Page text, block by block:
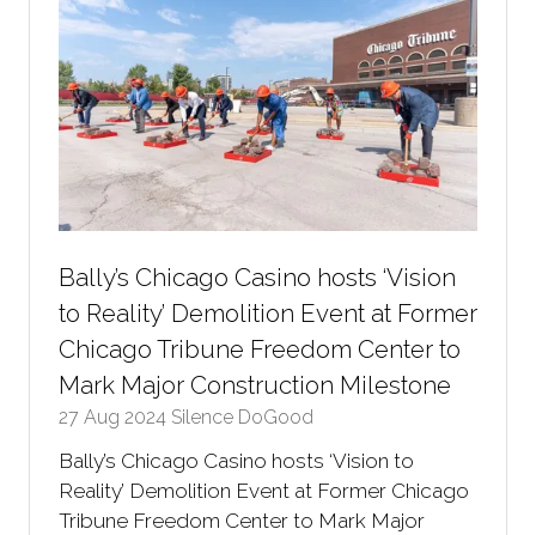
Bally’s Chicago Casino hosts ‘Vision
to Reality’ Demolition Event at Former
Chicago Tribune Freedom Center to
Mark Major Construction Milestone
27 Aug 2024 Silence DoGood
Bally’s Chicago Casino hosts ‘Vision to
Reality’ Demolition Event at Former Chicago
Tribune Freedom Center to Mark Major